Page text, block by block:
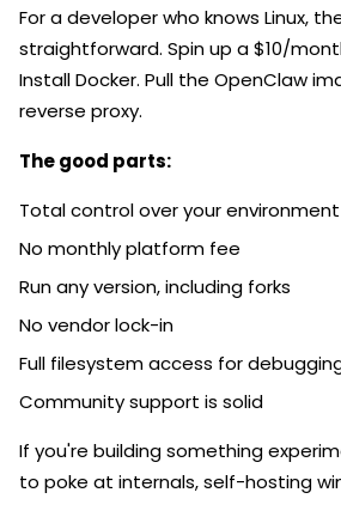
For a developer who knows Linux,
straightforward. Spin up a $10/
Install Docker. Pull the OpenClaw
reverse proxy.
The good parts:
Total control over your environment
No monthly platform fee
Run any version, including forks
No vendor lock-in
Full filesystem access for
Community support is solid
If you're building something
to poke at internals, self-hosting